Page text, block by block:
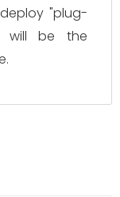
"plug-
will be the